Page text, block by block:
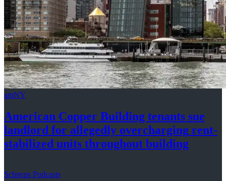
amNY
American Copper Building tenants sue
landlord for allegedly overcharging rent-
stabilized units throughout building
Schneps Podcasts